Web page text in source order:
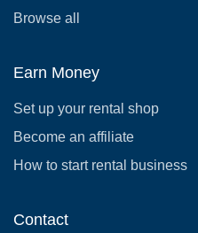
Browse all
Earn Money
Set up your rental shop
Become an affiliate
How to start rental business
Contact